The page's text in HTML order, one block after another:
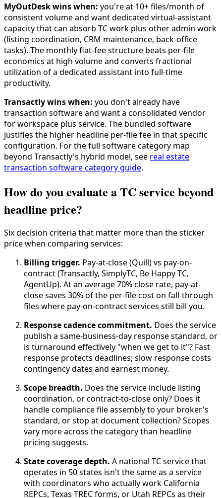
MyOutDesk wins when: you're at 10+ files/month of
consistent volume and want dedicated virtual-assistant
capacity that can absorb TC work plus other admin work
(listing coordination, CRM maintenance, back-office
tasks). The monthly flat-fee structure beats per-file
economics at high volume and converts fractional
utilization of a dedicated assistant into full-time
productivity.
Transactly wins when: you don't already have
transaction software and want a consolidated vendor
for workspace plus service. The bundled software
justifies the higher headline per-file fee in that specific
configuration. For the full software category map
beyond Transactly's hybrid model, see real estate
transaction software category guide.
How do you evaluate a TC service beyond
headline price?
Six decision criteria that matter more than the sticker
price when comparing services:
Billing trigger. Pay-at-close (Quill) vs pay-on-
contract (Transactly, SimplyTC, Be Happy TC,
AgentUp). At an average 70% close rate, pay-at-
close saves 30% of the per-file cost on fall-through
files where pay-on-contract services still bill you.
Response cadence commitment. Does the service
publish a same-business-day response standard, or
is turnaround effectively "when we get to it"? Fast
response protects deadlines; slow response costs
contingency dates and earnest money.
Scope breadth. Does the service include listing
coordination, or contract-to-close only? Does it
handle compliance file assembly to your broker's
standard, or stop at document collection? Scopes
vary more across the category than headline
pricing suggests.
State coverage depth. A national TC service that
operates in 50 states isn't the same as a service
with coordinators who actually work California
REPCs, Texas TREC forms, or Utah REPCs as their